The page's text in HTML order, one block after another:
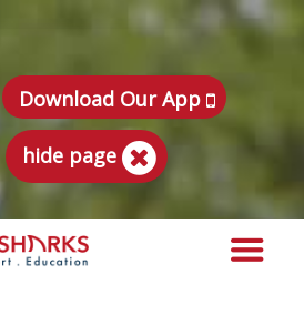
Download Our App
hide page